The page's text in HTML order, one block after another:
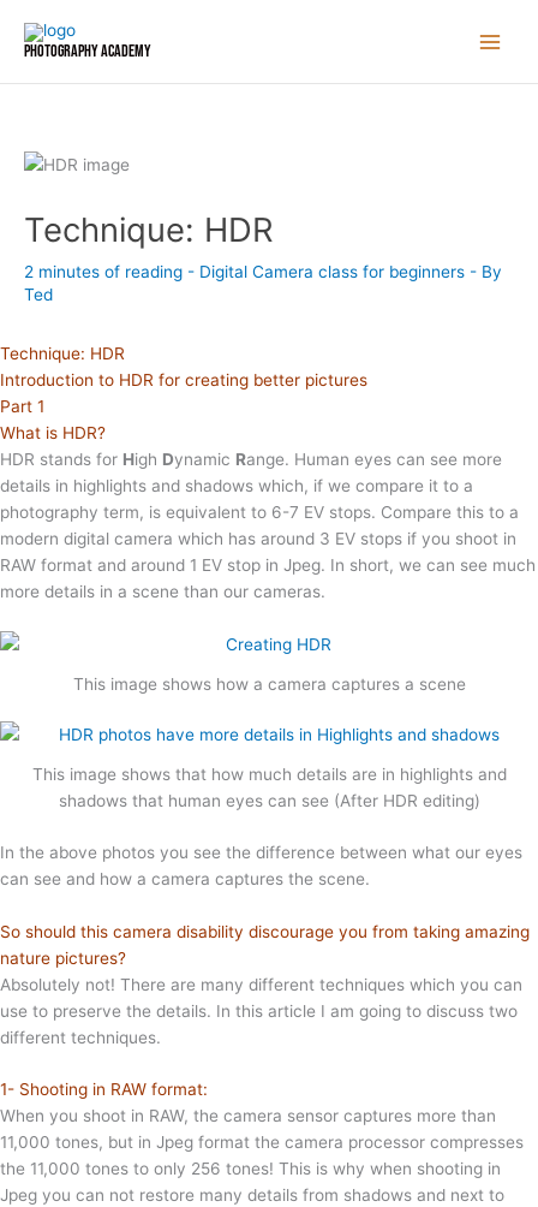
Photography Academy
Technique: HDR
2 minutes of reading - Digital Camera class for beginners - By
Ted
Technique: HDR
Introduction to HDR for creating better pictures
Part 1
What is HDR?
HDR stands for High Dynamic Range. Human eyes can see more
details in highlights and shadows which, if we compare it to a
photography term, is equivalent to 6-7 EV stops. Compare this to a
modern digital camera which has around 3 EV stops if you shoot in
RAW format and around 1 EV stop in Jpeg. In short, we can see much
more details in a scene than our cameras.
This image shows how a camera captures a scene
This image shows that how much details are in highlights and
shadows that human eyes can see (After HDR editing)
In the above photos you see the difference between what our eyes
can see and how a camera captures the scene.
So should this camera disability discourage you from taking amazing
nature pictures?
Absolutely not! There are many different techniques which you can
use to preserve the details. In this article I am going to discuss two
different techniques.
1- Shooting in RAW format:
When you shoot in RAW, the camera sensor captures more than
11,000 tones, but in Jpeg format the camera processor compresses
the 11,000 tones to only 256 tones! This is why when shooting in
Jpeg you can not restore many details from shadows and next to